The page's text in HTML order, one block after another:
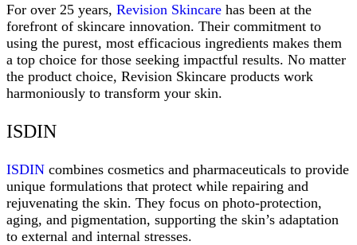
For over 25 years, Revision Skincare has been at the
forefront of skincare innovation. Their commitment to
using the purest, most efficacious ingredients makes them
a top choice for those seeking impactful results. No matter
the product choice, Revision Skincare products work
harmoniously to transform your skin.
ISDIN
ISDIN combines cosmetics and pharmaceuticals to provide
unique formulations that protect while repairing and
rejuvenating the skin. They focus on photo-protection,
aging, and pigmentation, supporting the skin’s adaptation
to external and internal stresses.